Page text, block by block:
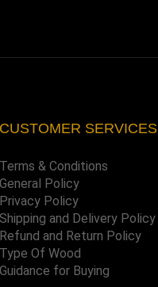
CUSTOMER SERVICES
Terms & Conditions
General Policy
Privacy Policy
Shipping and Delivery Policy
Refund and Return Policy
Type Of Wood
Guidance for Buying